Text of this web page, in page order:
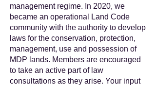
management regime. In 2020, we
became an operational Land Code
community with the authority to develop
laws for the conservation, protection,
management, use and possession of
MDP lands. Members are encouraged
to take an active part of law
consultations as they arise. Your input